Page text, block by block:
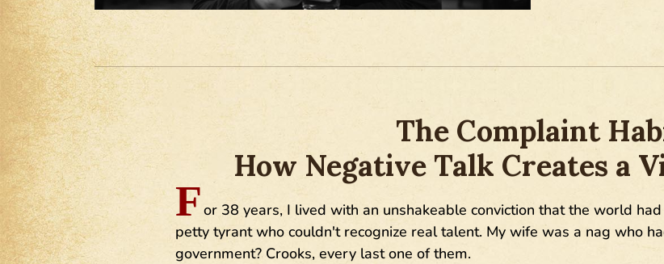
The Complaint
How Negative Talk Creates a
For 38 years, I lived with an unshakeable conviction that the world
petty tyrant who couldn't recognize real talent. My wife was a nag who
government? Crooks, every last one of them.